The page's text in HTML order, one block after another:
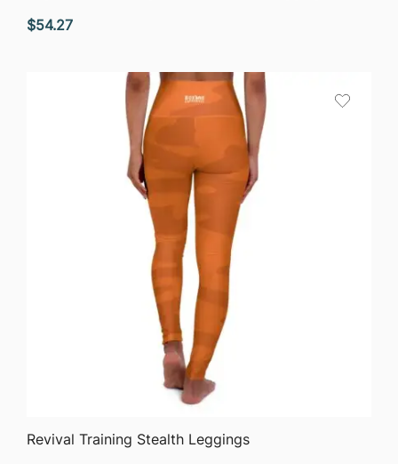
$54.27
QUICK VIEW
Revival Training Stealth Leggings